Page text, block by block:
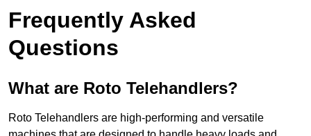
Frequently Asked
Questions
What are Roto Telehandlers?
Roto Telehandlers are high-performing and versatile